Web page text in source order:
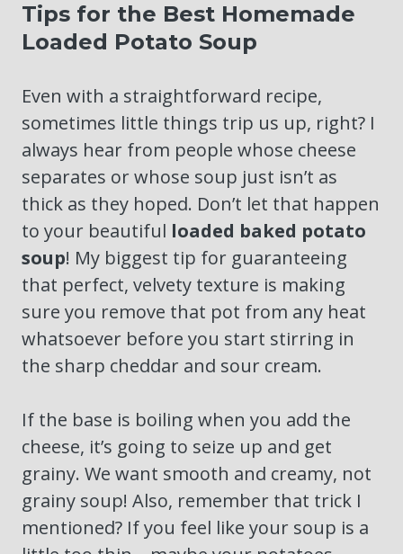
Tips for the Best Homemade
Loaded Potato Soup
Even with a straightforward recipe,
sometimes little things trip us up, right? I
always hear from people whose cheese
separates or whose soup just isn’t as
thick as they hoped. Don’t let that happen
to your beautiful loaded baked potato
soup! My biggest tip for guaranteeing
that perfect, velvety texture is making
sure you remove that pot from any heat
whatsoever before you start stirring in
the sharp cheddar and sour cream.
If the base is boiling when you add the
cheese, it’s going to seize up and get
grainy. We want smooth and creamy, not
grainy soup! Also, remember that trick I
mentioned? If you feel like your soup is a